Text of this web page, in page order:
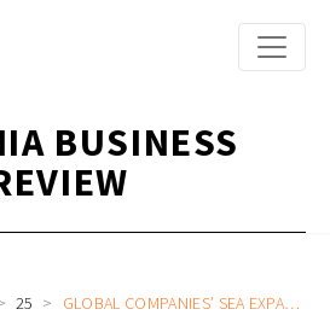
BUSINESS
25 GLOBAL COMPANIES’ SEA EXPANSION 2.0: MORE DIVERSE, COMPETITIVE ROUTES INTO THE SOUTHEAST ASIA OPPORTUNITY